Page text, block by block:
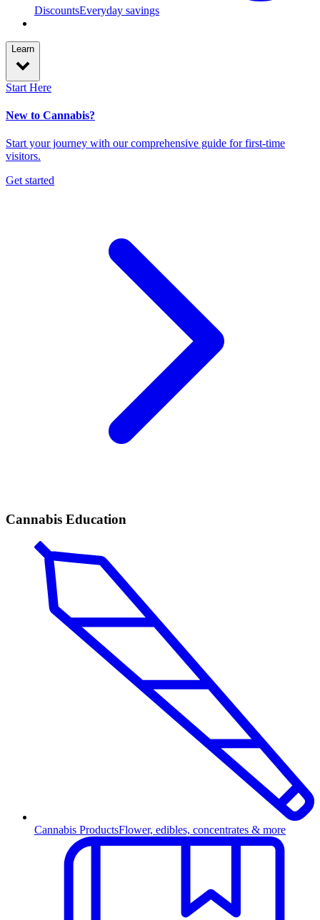
DiscountsEveryday savings
Learn
Start Here
New to Cannabis?
Start your journey with our comprehensive guide for first-time
visitors.
Get started
Cannabis Education
Cannabis ProductsFlower, edibles, concentrates & more